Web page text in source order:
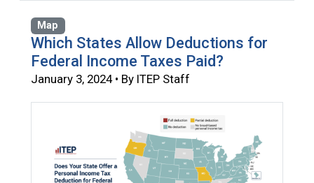
Map
Which States Allow Deductions for
Federal Income Taxes Paid?
January 3, 2024 • By ITEP Staff